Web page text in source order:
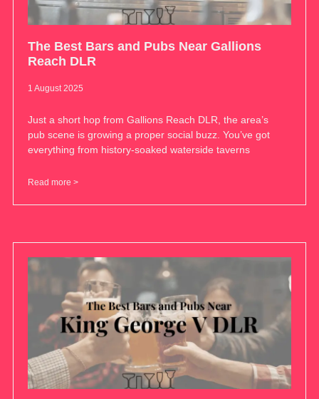
The Best Bars and Pubs Near Gallions
Reach DLR
1 August 2025
Just a short hop from Gallions Reach DLR, the area’s
pub scene is growing a proper social buzz. You’ve got
everything from history-soaked waterside taverns
Read more >